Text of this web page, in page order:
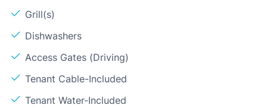
Grill(s)
Dishwashers
Access Gates (Driving)
Tenant Cable-Included
Tenant Water-Included